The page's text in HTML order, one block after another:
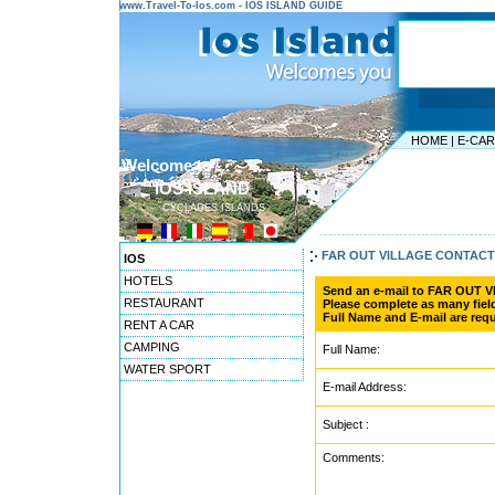
www.Travel-To-Ios.com - IOS ISLAND GUIDE
HOME | E-
Welcome to ...
IOS ISLAND
CYCLADES ISLANDS
IOS
HOTELS
RESTAURANT
RENT A CAR
CAMPING
WATER SPORT
FAR OUT VILLAGE
Send an e-mail to FAR OUT
Please complete as many
Full Name and E-mail are
Full Name:
E-mail Address:
Subject :
Comments: